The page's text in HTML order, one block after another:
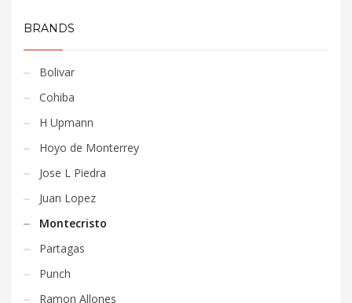
BRANDS
Bolivar
Cohiba
H Upmann
Hoyo de Monterrey
Jose L Piedra
Juan Lopez
Montecristo
Partagas
Punch
Ramon Allones